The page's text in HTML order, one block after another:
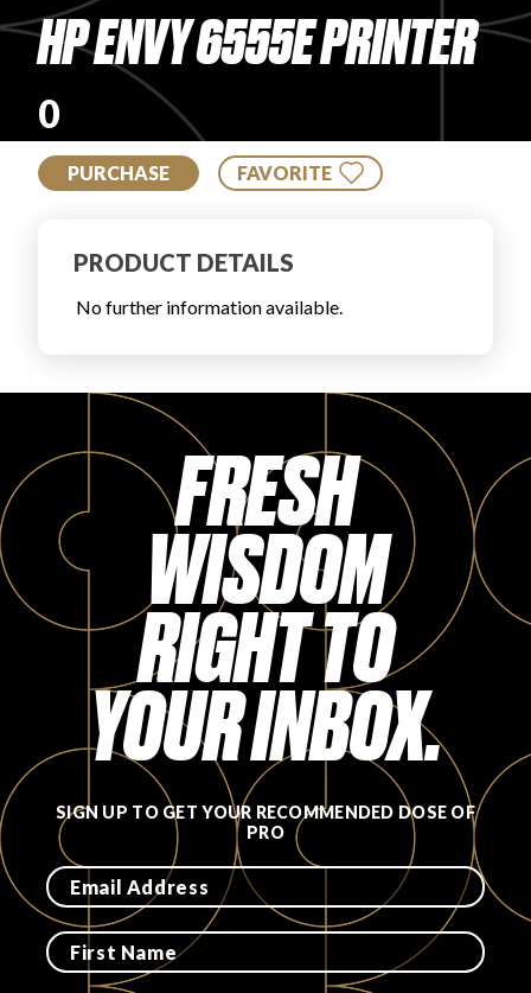
ARTICLES
FAVORITES
ABOUT
Become A Partner
FAQs
HP ENVY 6555E PRINTER
0
PURCHASE FAVORITE
PRODUCT DETAILS
No further information available.
FRESH
WISDOM
RIGHT TO
YOUR INBOX.
SIGN UP TO GET YOUR RECOMMENDED DOSE OF
PRO